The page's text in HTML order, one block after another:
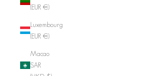
(EUR €)
Luxembourg
(EUR €)
Macao
SAR